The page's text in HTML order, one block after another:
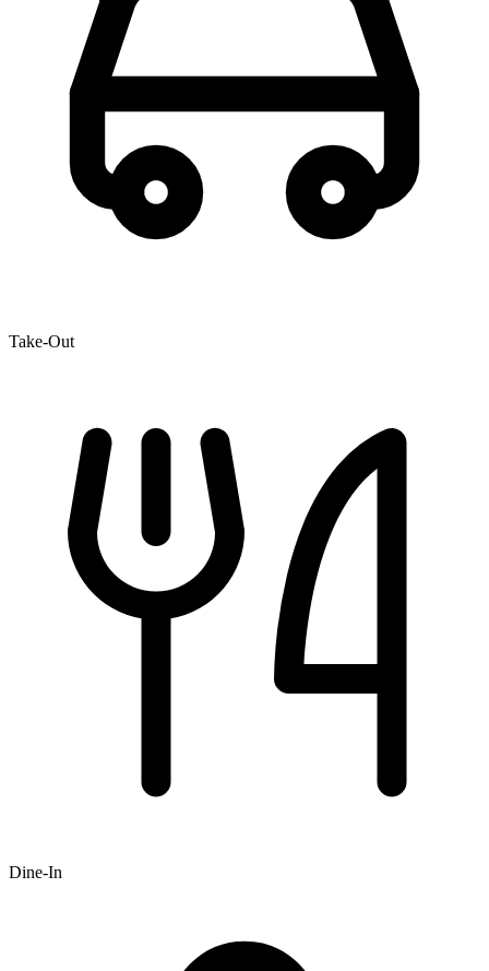
Take-Out
Dine-In